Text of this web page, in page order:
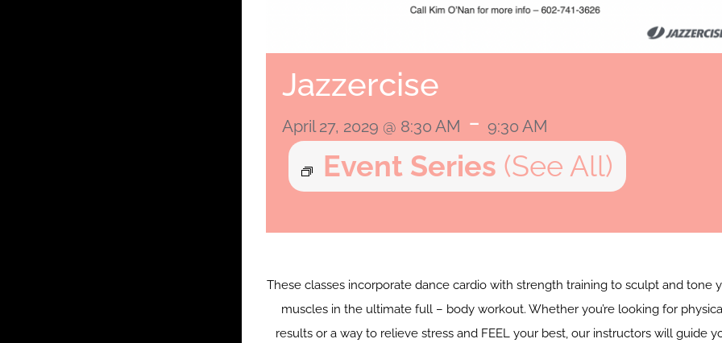
Jazzercise
April 27, 2029 @ 8:30 AM - 9:30 AM
Event Series (See All)
These classes incorporate dance cardio with strength training to sculpt and tone
muscles in the ultimate full – body workout. Whether you’re looking for
results or a way to relieve stress and FEEL your best, our instructors will guide